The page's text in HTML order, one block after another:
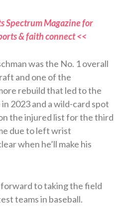
Spectrum Magazine for
& faith connect <<
was the No. 1 overall
and one of the
rebuild that led to the
2023 and a wild-card spot
the injured list for the third
due to left wrist
when he’ll make his
forward to taking the field
teams in baseball.